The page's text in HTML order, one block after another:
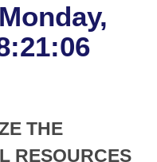
of 1874
THE
RESOURCES